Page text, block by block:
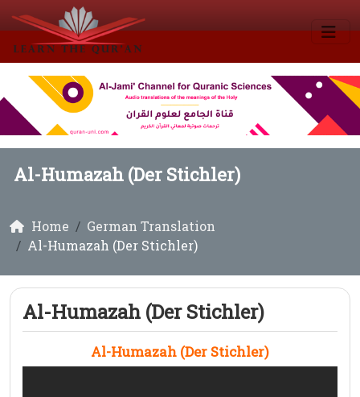
Al-Humazah (Der Stichler)
Home
German Translation
Al-Humazah (Der Stichler)
Al-Humazah (Der Stichler)
Al-Humazah (Der Stichler)